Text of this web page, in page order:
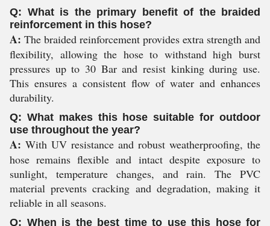
Q: What is the primary benefit of the braided
reinforcement in this hose?
A: The braided reinforcement provides extra strength and
flexibility, allowing the hose to withstand high burst
pressures up to 30 Bar and resist kinking during use.
This ensures a consistent flow of water and enhances
durability.
Q: What makes this hose suitable for outdoor
use throughout the year?
A: With UV resistance and robust weatherproofing, the
hose remains flexible and intact despite exposure to
sunlight, temperature changes, and rain. The PVC
material prevents cracking and degradation, making it
reliable in all seasons.
Q: When is the best time to use this hose for